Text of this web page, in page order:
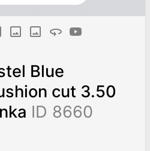
Blue
cut 3.50
ID 8660